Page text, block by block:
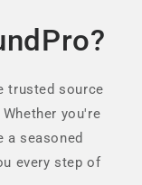
trusted source
you're
a seasoned
every step of